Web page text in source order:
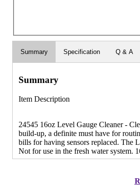
Summary Specification Q & A
Summary
Item Description
24545 16oz Level Gauge Cleaner -
build-up, a definite must have for
bills for having sensors replaced. The
Not for use in the fresh water system.